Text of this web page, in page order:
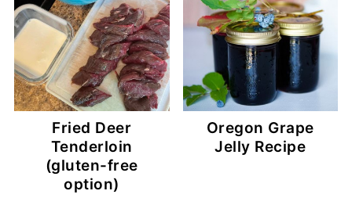
Fried Deer
Tenderloin
(gluten-free
option)
Oregon Grape
Jelly Recipe